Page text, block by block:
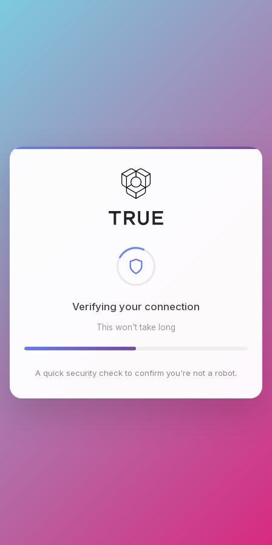
Checking browser environment
This won't take long
A quick security check to confirm you're not a robot.